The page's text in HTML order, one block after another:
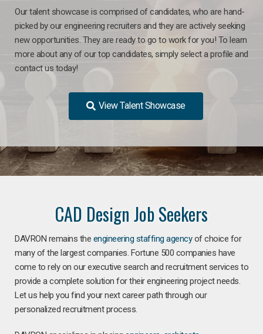
Our talent showcase is comprised of candidates, who are hand-
picked by our engineering recruiters and they are actively seeking
new opportunities. They are ready to go to work for you! To learn
more about any of our top candidates, simply select a profile and
contact us today!
View Talent Showcase
CAD Design Job Seekers
DAVRON remains the engineering staffing agencyof choice for
many of the largest companies. Fortune 500 companies have
come to rely on our executive search and recruitment services to
provide a complete solution for their engineering project needs.
Let us help you find your next career path through our
personalized recruitment process.